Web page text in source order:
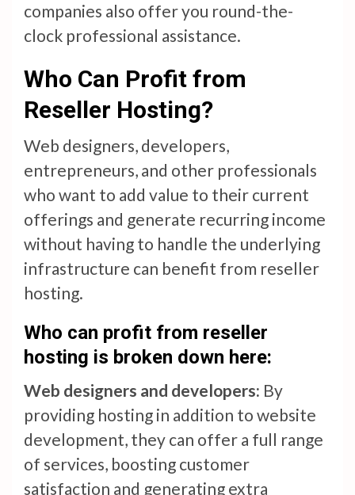
companies also offer you round-the-
clock professional assistance.
Who Can Profit from
Reseller Hosting?
Web designers, developers,
entrepreneurs, and other professionals
who want to add value to their current
offerings and generate recurring income
without having to handle the underlying
infrastructure can benefit from reseller
hosting.
Who can profit from reseller
hosting is broken down here:
Web designers and developers: By
providing hosting in addition to website
development, they can offer a full range
of services, boosting customer
satisfaction and generating extra